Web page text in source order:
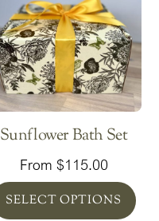
Sunflower Bath Set
From $115.00
SELECT OPTIONS